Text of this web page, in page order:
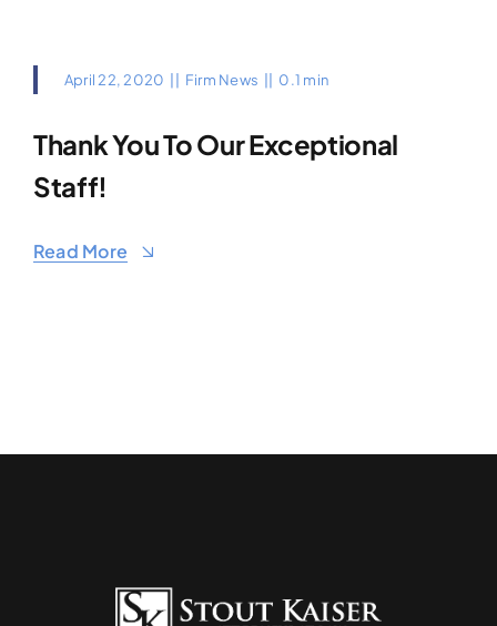
April 22, 2020 Firm News 0.1 min
Thank You To Our Exceptional
Staff!
Read More